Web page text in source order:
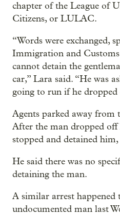
chapter of the League of
Citizens, or LULAC.
“Words were exchanged,
Immigration and
cannot detain the
car,” Lara said. “He was
going to run if he dropped
Agents parked away from
After the man dropped off
stopped and detained
He said there was no
detaining the man.
A similar arrest happened
undocumented man last